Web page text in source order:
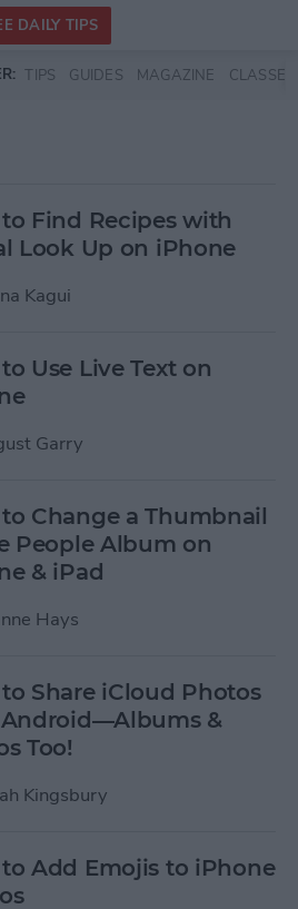
DAILY TIPS
TIPS GUIDES MAGAZINE CLASSES
Find Recipes with
Look Up on iPhone
Kagui
Use Live Text on
Garry
Change a Thumbnail
People Album on
& iPad
Hays
Share iCloud Photos
&
Too!
Kingsbury
Add Emojis to iPhone